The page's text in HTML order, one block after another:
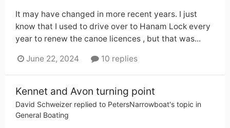
It may have changed in more recent years. I just
know that I used to drive over to Hanam Lock every
year to renew the canoe licences , but that was...
June 22, 2024 10 replies
Kennet and Avon turning point
David Schweizer replied to PetersNarrowboat's topic in
General Boating